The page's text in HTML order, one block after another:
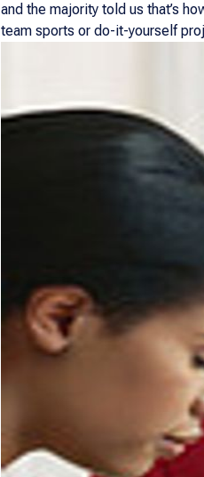
and the majority told us that’s
team sports or do-it-yourself